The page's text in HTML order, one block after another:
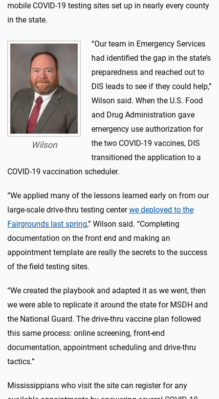
mobile COVID-19 testing sites set up in nearly every county
in the state.
Wilson
“Our team in Emergency Services
had identified the gap in the state’s
preparedness and reached out to
DIS leads to see if they could help,”
Wilson said. When the U.S. Food
and Drug Administration gave
emergency use authorization for
the two COVID-19 vaccines, DIS
transitioned the application to a
COVID-19 vaccination scheduler.
“We applied many of the lessons learned early on from our
large-scale drive-thru testing centerwe deployed to the
Fairgrounds last spring,” Wilson said. “Completing
documentation on the front end and making an
appointment template are really the secrets to the success
of the field testing sites.
“We created the playbook and adapted it as we went, then
we were able to replicate it around the state for MSDH and
the National Guard. The drive-thru vaccine plan followed
this same process: online screening, front-end
documentation, appointment scheduling and drive-thru
tactics.”
Mississippians who visit the site can register for any